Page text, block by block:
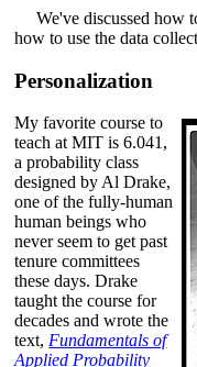
We've discussed how
how to use the data
Personalization
My favorite course to
teach at MIT is 6.041,
a probability class
designed by Al Drake,
one of the fully-human
human beings who
never seem to get past
tenure committees
these days. Drake
taught the course for
decades and wrote the
text, Fundamentals of
Applied Probability